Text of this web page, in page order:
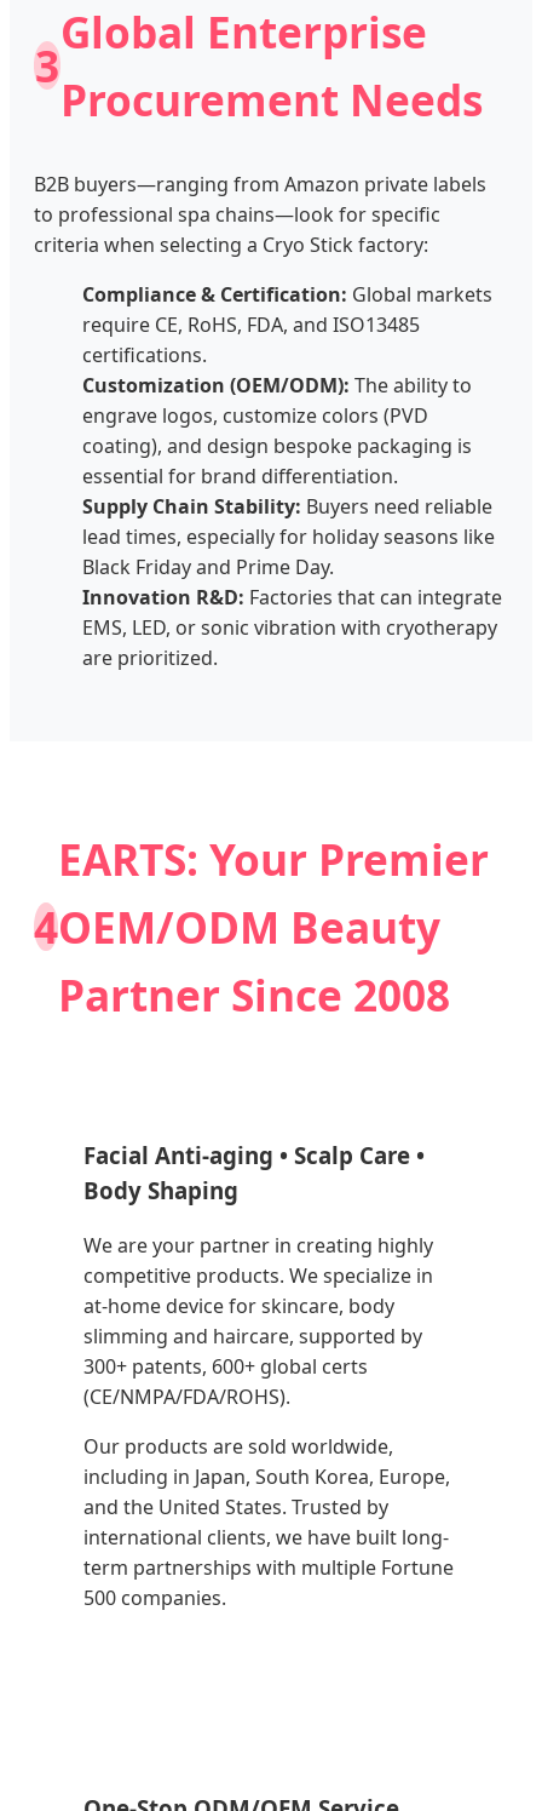
3
Global Enterprise
Procurement Needs
B2B buyers—ranging from Amazon private labels
to professional spa chains—look for specific
criteria when selecting a Cryo Stick factory:
Compliance & Certification: Global markets
require CE, RoHS, FDA, and ISO13485
certifications.
Customization (OEM/ODM): The ability to
engrave logos, customize colors (PVD
coating), and design bespoke packaging is
essential for brand differentiation.
Supply Chain Stability: Buyers need reliable
lead times, especially for holiday seasons like
Black Friday and Prime Day.
Innovation R&D: Factories that can integrate
EMS, LED, or sonic vibration with cryotherapy
are prioritized.
4
EARTS: Your Premier
OEM/ODM Beauty
Partner Since 2008
Facial Anti-aging • Scalp Care •
Body Shaping
We are your partner in creating highly
competitive products. We specialize in
at-home device for skincare, body
slimming and haircare, supported by
300+ patents, 600+ global certs
(CE/NMPA/FDA/ROHS).
Our products are sold worldwide,
including in Japan, South Korea, Europe,
and the United States. Trusted by
international clients, we have built long-
term partnerships with multiple Fortune
500 companies.